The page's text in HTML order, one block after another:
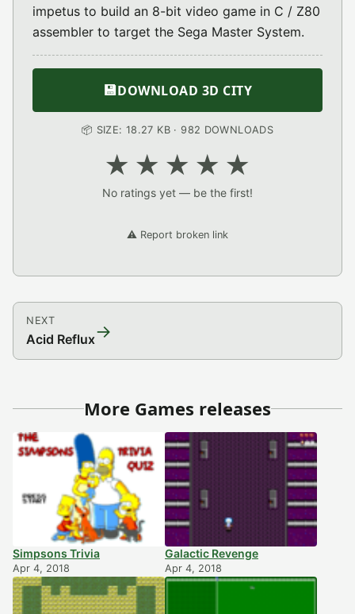
impetus to build an 8-bit video game in C / Z80
assembler to target the Sega Master System.
💾DOWNLOAD 3D CITY
📦 SIZE: 18.27 KB · 982 DOWNLOADS
★
★
★
★
★
No ratings yet — be the first!
⚠️ Report broken link
NEXT
Acid Reflux→
More Games releases
Simpsons Trivia
Apr 4, 2018
Galactic Revenge
Apr 4, 2018